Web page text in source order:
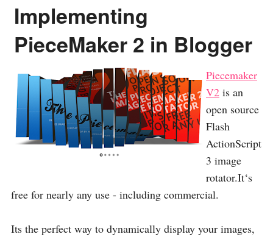
Implementing
PieceMaker 2 in Blogger
Piecemaker
V2 is an
open source
Flash
ActionScript
3 image
rotator.It‘s
free for nearly any use - including commercial.
Its the perfect way to dynamically display your images,